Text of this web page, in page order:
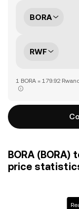
BORA
RWF
1 BORA = 179.92
BORA (BORA)
price